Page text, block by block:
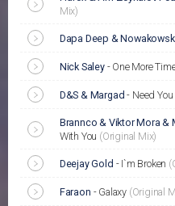
Mix)
Dapa Deep &
Nick Saley- One More
D&S & Margad - Need You
Brannco & Viktor Mora &
With You (Original Mix)
Deejay Gold - I`m Broken
Faraon - Galaxy (Original